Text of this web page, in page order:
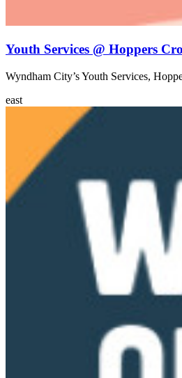
Youth Services @ Hoppers
Wyndham City’s Youth Services,
east